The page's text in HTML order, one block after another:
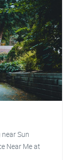
Sun
Near Me at